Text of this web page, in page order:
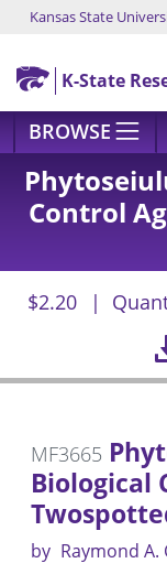
Skip to main
Kansas State
K-State
BROWSE
Control
$2.20
MF3665
Biological
by Raymond A.